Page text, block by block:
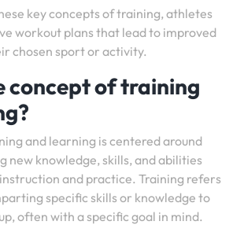
key concepts of training, athletes
workout plans that lead to improved
chosen sport or activity.
concept of training
and learning is centered around
new knowledge, skills, and abilities
and practice. Training refers
specific skills or knowledge to
often with a specific goal in mind.